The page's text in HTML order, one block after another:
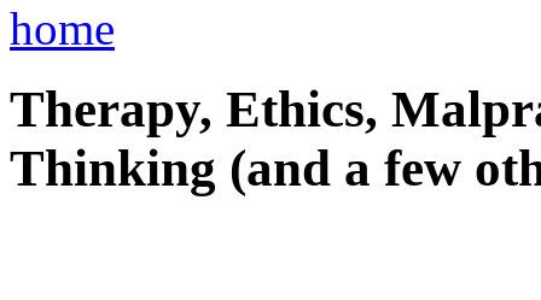
home
Therapy, Ethics,
Thinking (and a few